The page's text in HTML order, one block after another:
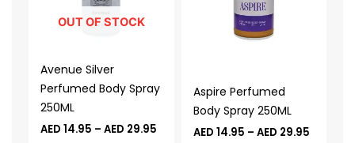
OUT OF STOCK
Avenue Silver
Perfumed Body Spray
250ML
AED 14.95 – AED 29.95
The
be
chosen
on
the
Aspire Perfumed
Body Spray 250ML
AED 14.95 – AED 29.95
chosen
on
the